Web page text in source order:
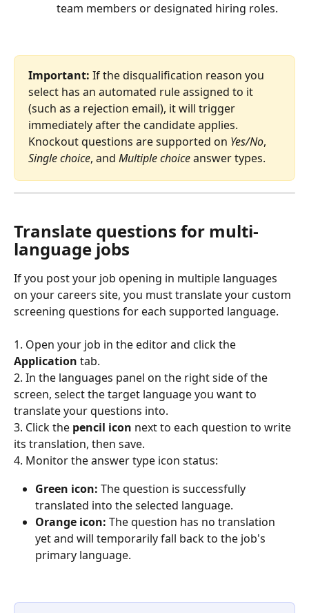
team members or designated hiring roles.
Important: If the disqualification reason you
select has an automated rule assigned to it
(such as a rejection email), it will trigger
immediately after the candidate applies.
Knockout questions are supported on Yes/No,
Single choice, and Multiple choice answer types.
Translate questions for multi-
language jobs
If you post your job opening in multiple languages
on your careers site, you must translate your custom
screening questions for each supported language.
1. Open your job in the editor and click the
Application tab.
2. In the languages panel on the right side of the
screen, select the target language you want to
translate your questions into.
3. Click the pencil icon next to each question to write
its translation, then save.
4. Monitor the answer type icon status:
Green icon: The question is successfully
translated into the selected language.
Orange icon: The question has no translation
yet and will temporarily fall back to the job's
primary language.